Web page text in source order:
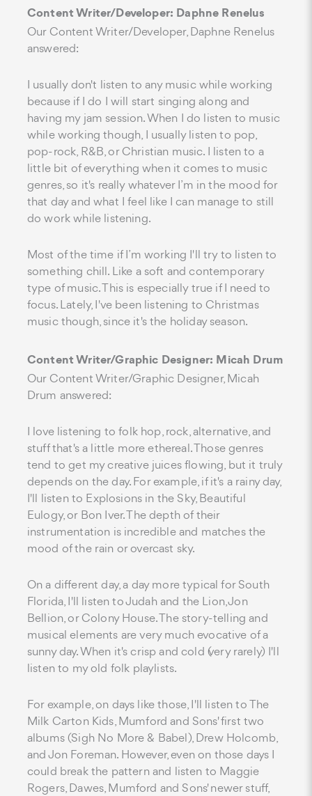
Content Writer/Developer: Daphne Renelus
Our Content Writer/Developer, Daphne Renelus
answered:
I usually don't listen to any music while working
because if I do I will start singing along and
having my jam session. When I do listen to music
while working though, I usually listen to pop,
pop-rock, R&B, or Christian music. I listen to a
little bit of everything when it comes to music
genres, so it's really whatever I’m in the mood for
that day and what I feel like I can manage to still
do work while listening.
Most of the time if I’m working I'll try to listen to
something chill. Like a soft and contemporary
type of music. This is especially true if I need to
focus. Lately, I've been listening to Christmas
music though, since it's the holiday season.
Content Writer/Graphic Designer: Micah Drum
Our Content Writer/Graphic Designer, Micah
Drum answered:
I love listening to folk hop, rock, alternative, and
stuff that's a little more ethereal. Those genres
tend to get my creative juices flowing, but it truly
depends on the day. For example, if it's a rainy day,
I'll listen to Explosions in the Sky, Beautiful
Eulogy, or Bon Iver. The depth of their
instrumentation is incredible and matches the
mood of the rain or overcast sky.
On a different day, a day more typical for South
Florida, I'll listen to Judah and the Lion, Jon
Bellion, or Colony House. The story-telling and
musical elements are very much evocative of a
sunny day. When it's crisp and cold (very rarely) I'll
listen to my old folk playlists.
For example, on days like those, I'll listen to The
Milk Carton Kids, Mumford and Sons' first two
albums (Sigh No More & Babel), Drew Holcomb,
and Jon Foreman. However, even on those days I
could break the pattern and listen to Maggie
Rogers, Dawes, Mumford and Sons' newer stuff,